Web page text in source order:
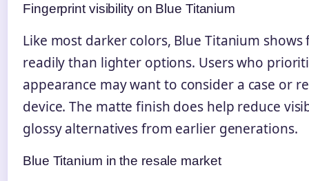
Fingerprint visibility on Blue Titanium
Like most darker colors, Blue Titanium
readily than lighter options. Users who
appearance may want to consider a case or
device. The matte finish does help reduce
glossy alternatives from earlier generations.
Blue Titanium in the resale market